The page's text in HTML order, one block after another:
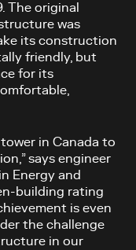
The original
was
its construction
friendly, but
for its
in Canada to
says engineer
Energy and
building rating
is even
the challenge
in our